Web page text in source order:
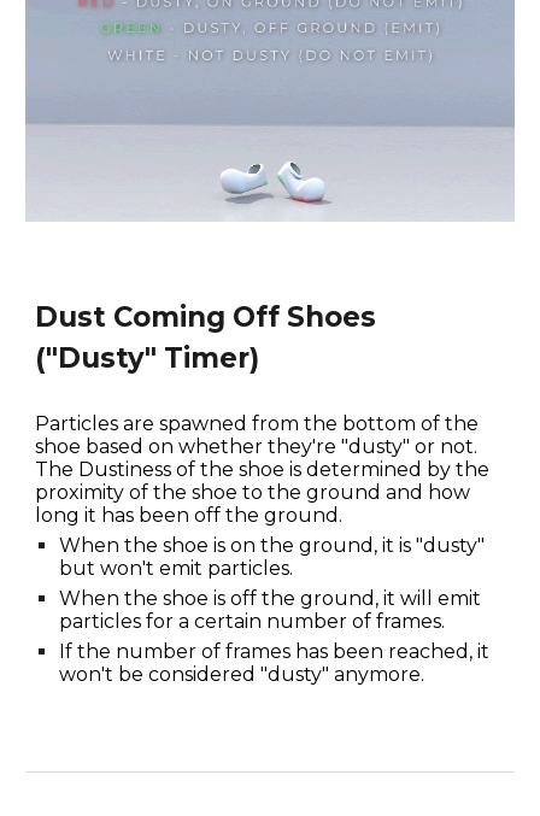
Dust Coming Off Shoes
("Dusty" Timer)
Particles are spawned from the bottom of the
shoe based on whether they're "dusty" or not.
The Dustiness of the shoe is determined by the
proximity of the shoe to the ground and how
long it has been off the ground.
When the shoe is on the ground, it is "dusty"
but won't emit particles.
When the shoe is off the ground, it will emit
particles for a certain number of frames.
If the number of frames has been reached, it
won't be considered "dusty" anymore.